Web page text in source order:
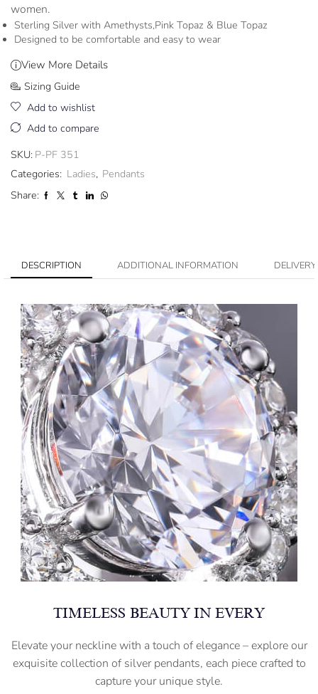
women.
Sterling Silver with Amethysts,Pink Topaz & Blue Topaz
Designed to be comfortable and easy to wear
View More Details
Sizing Guide
Add to wishlist
Add to compare
SKU: P-PF 351
Categories: Ladies, Pendants
Share:
DESCRIPTION ADDITIONAL INFORMATION
TIMELESS BEAUTY IN EVERY
Elevate your neckline with a touch of elegance – explore our
exquisite collection of silver pendants, each piece crafted to
capture your unique style.